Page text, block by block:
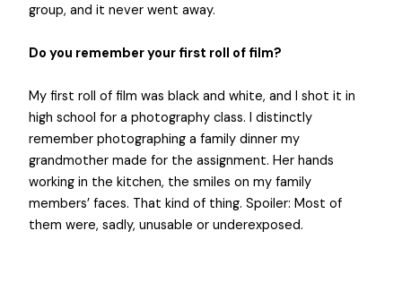
group, and it never went away.
Do you remember your first roll of film?
My first roll of film was black and white, and I shot it in
high school for a photography class. I distinctly
remember photographing a family dinner my
grandmother made for the assignment. Her hands
working in the kitchen, the smiles on my family
members’ faces. That kind of thing. Spoiler: Most of
them were, sadly, unusable or underexposed.